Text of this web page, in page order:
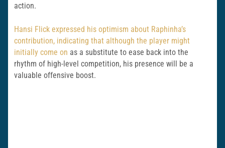
action.
Hansi Flick expressed his optimism about Raphinha’s
contribution, indicating that although the player might
initially come on as a substitute to ease back into the
rhythm of high-level competition, his presence will be a
valuable offensive boost.